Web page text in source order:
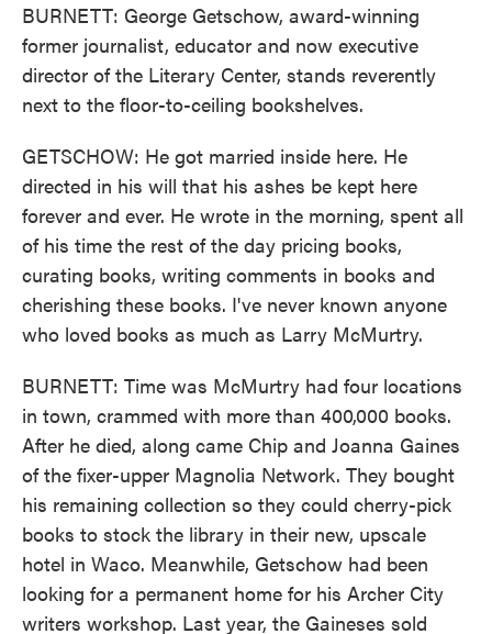
BURNETT: George Getschow, award-winning
former journalist, educator and now executive
director of the Literary Center, stands reverently
next to the floor-to-ceiling bookshelves.
GETSCHOW: He got married inside here. He
directed in his will that his ashes be kept here
forever and ever. He wrote in the morning, spent all
of his time the rest of the day pricing books,
curating books, writing comments in books and
cherishing these books. I've never known anyone
who loved books as much as Larry McMurtry.
BURNETT: Time was McMurtry had four locations
in town, crammed with more than 400,000 books.
After he died, along came Chip and Joanna Gaines
of the fixer-upper Magnolia Network. They bought
his remaining collection so they could cherry-pick
books to stock the library in their new, upscale
hotel in Waco. Meanwhile, Getschow had been
looking for a permanent home for his Archer City
writers workshop. Last year, the Gaineses sold